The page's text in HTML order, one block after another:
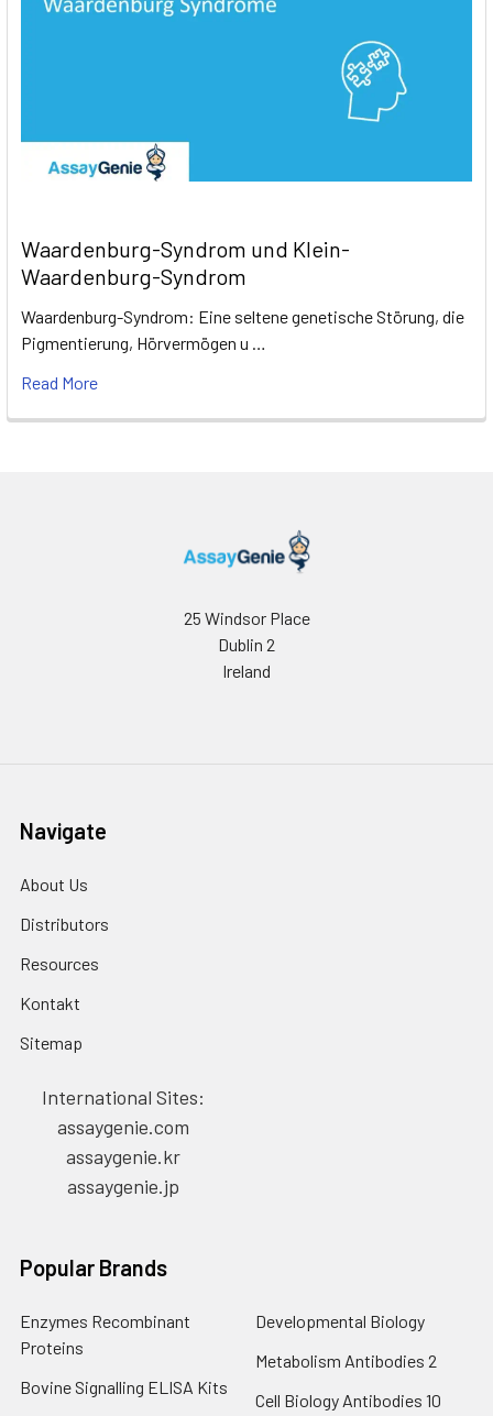
Waardenburg-Syndrom und Klein-
Waardenburg-Syndrom
Waardenburg-Syndrom: Eine seltene genetische Störung, die
Pigmentierung, Hörvermögen u …
Read More
25 Windsor Place
Dublin 2
Ireland
Navigate
About Us
Distributors
Resources
Kontakt
Sitemap
International Sites:
assaygenie.com
assaygenie.kr
assaygenie.jp
Popular Brands
Enzymes Recombinant
Proteins
Bovine Signalling ELISA Kits
Developmental Biology
Metabolism Antibodies 2
Cell Biology Antibodies 10